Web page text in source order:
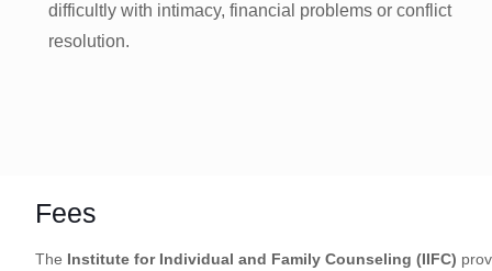
difficultly with intimacy, financial problems or conflict
resolution.
Fees
The Institute for Individual and Family Counseling (IIFC)